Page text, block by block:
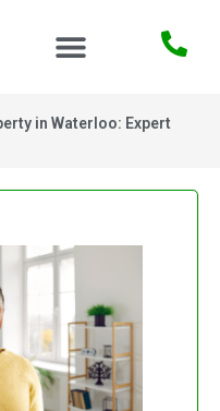
in Waterloo: Expert